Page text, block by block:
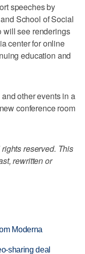
speeches by
School of Social
will see renderings
center for online
education and
other events in a
conference room
reserved. This
rewritten or
Moderna
sharing deal